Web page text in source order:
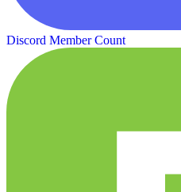
Discord Member Count